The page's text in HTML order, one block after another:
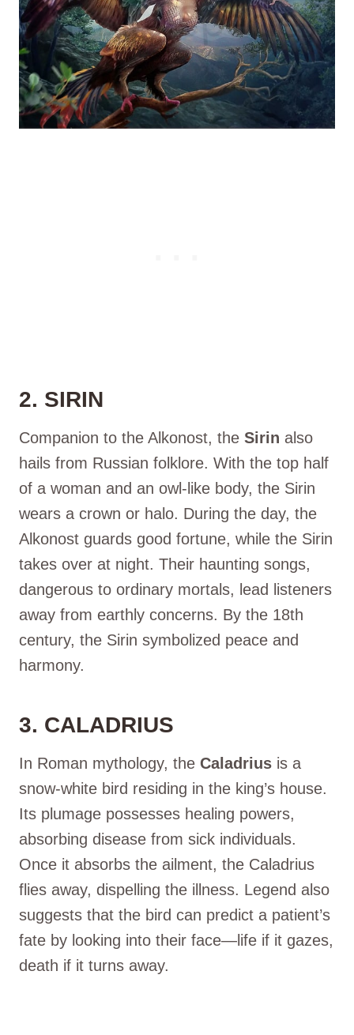
2. SIRIN
Companion to the Alkonost, the Sirin also
hails from Russian folklore. With the top half
of a woman and an owl-like body, the Sirin
wears a crown or halo. During the day, the
Alkonost guards good fortune, while the Sirin
takes over at night. Their haunting songs,
dangerous to ordinary mortals, lead listeners
away from earthly concerns. By the 18th
century, the Sirin symbolized peace and
harmony.
3. CALADRIUS
In Roman mythology, the Caladrius is a
snow-white bird residing in the king’s house.
Its plumage possesses healing powers,
absorbing disease from sick individuals.
Once it absorbs the ailment, the Caladrius
flies away, dispelling the illness. Legend also
suggests that the bird can predict a patient’s
fate by looking into their face—life if it gazes,
death if it turns away.